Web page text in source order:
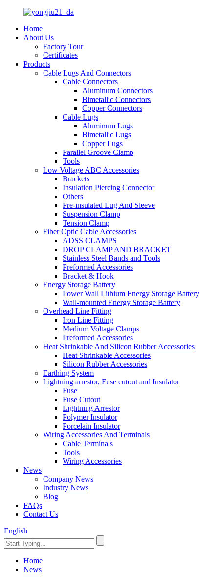
Home
About Us
Factory Tour
Certificates
Products
Cable Lugs And Connectors
Cable Connectors
Aluminum Connectors
Bimetallic Connectors
Copper Connectors
Cable Lugs
Aluminum Lugs
Bimetallic Lugs
Copper Lugs
Parallel Groove Clamp
Tools
Low Voltage ABC Accessories
Brackets
Insulation Piercing Connector
Others
Pre-insulated Lug And Sleeve
Suspension Clamp
Tension Clamp
Fiber Optic Cable Accessories
ADSS CLAMPS
DROP CLAMP AND BRACKET
Stainless Steel Bands and Tools
Preformed Accessories
Bracket & Hook
Energy Storage Battery
Power Wall Lithium Energy Storage Battery
Wall-mounted Energy Storage Battery
Overhead Line Fitting
Iron Line Fitting
Medium Voltage Clamps
Preformed Accessories
Heat Shrinkable And Silicon Rubber Accessories
Heat Shrinkable Accessories
Silicon Rubber Accessories
Earthing System
Lightning arrestor, Fuse cutout and Insulator
Fuse
Fuse Cutout
Lightning Arrestor
Polymer Insulator
Porcelain Insulator
Wiring Accessories And Terminals
Cable Terminals
Tools
Wiring Accessories
News
Company News
Industry News
Blog
FAQs
Contact Us
English
Home
News